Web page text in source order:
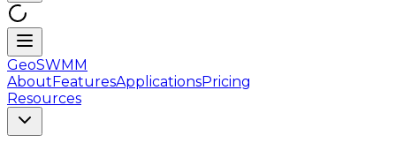
GeoSWMM
AboutFeaturesApplicationsPricing
Resources